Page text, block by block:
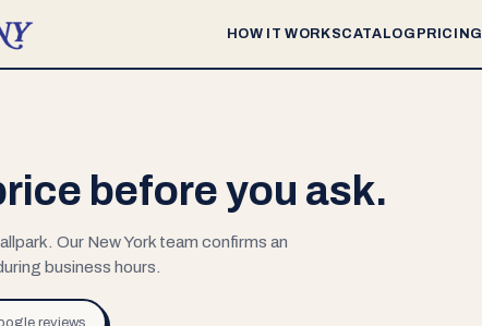
HOW IT WORKSCATALOG PRICING
before you ask.
Our New York team confirms an
business hours.
reviews